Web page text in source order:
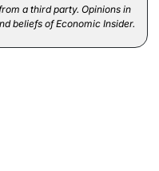
a third party. Opinions in
beliefs of Economic Insider.